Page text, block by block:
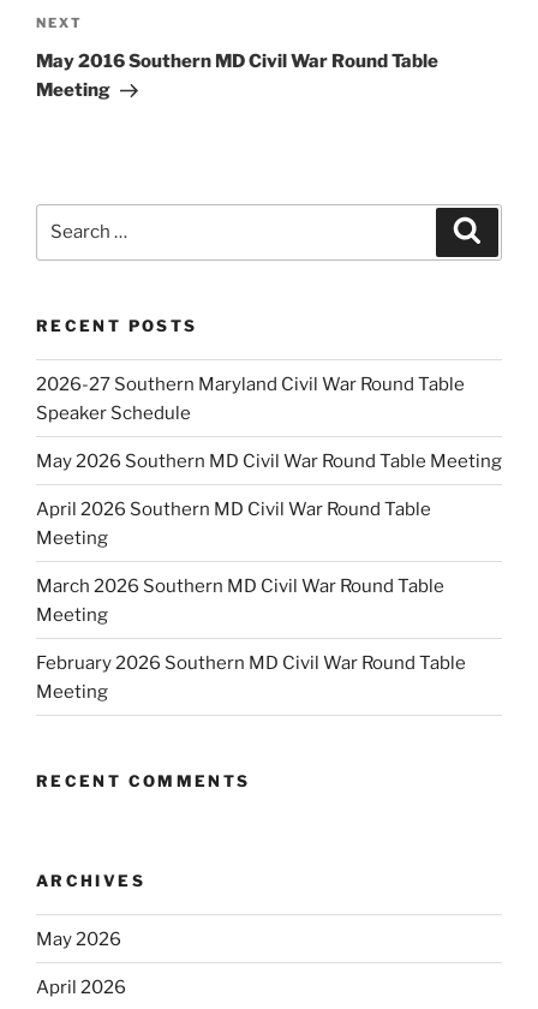
Next
Post
NEXT
May 2016 Southern MD Civil War Round Table
Meeting
RECENT POSTS
2026-27 Southern Maryland Civil War Round Table
Speaker Schedule
May 2026 Southern MD Civil War Round Table Meeting
April 2026 Southern MD Civil War Round Table
Meeting
March 2026 Southern MD Civil War Round Table
Meeting
February 2026 Southern MD Civil War Round Table
Meeting
RECENT COMMENTS
ARCHIVES
May 2026
April 2026